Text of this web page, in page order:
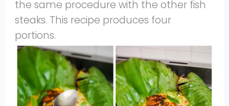
the same procedure with the other fish
steaks. This recipe produces four
portions.